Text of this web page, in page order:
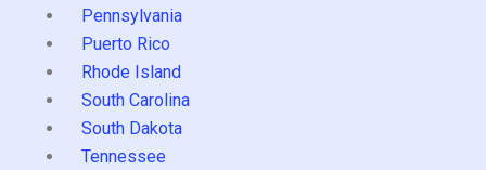
Pennsylvania
Puerto Rico
Rhode Island
South Carolina
South Dakota
Tennessee